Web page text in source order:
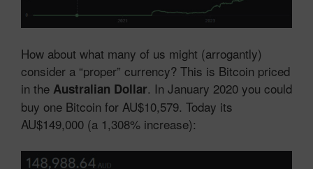
How about what many of us might (arrogantly)
consider a “proper” currency? This is Bitcoin priced
in the Australian Dollar. In January 2020 you could
buy one Bitcoin for AU$10,579. Today its
AU$149,000 (a 1,308% increase):